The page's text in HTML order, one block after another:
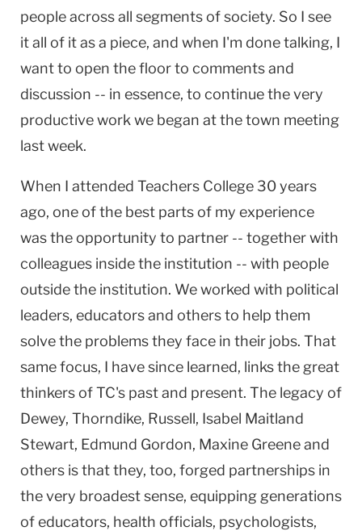
people across all segments of society. So I see
it all of it as a piece, and when I'm done talking, I
want to open the floor to comments and
discussion -- in essence, to continue the very
productive work we began at the town meeting
last week.
When I attended Teachers College 30 years
ago, one of the best parts of my experience
was the opportunity to partner -- together with
colleagues inside the institution -- with people
outside the institution. We worked with political
leaders, educators and others to help them
solve the problems they face in their jobs. That
same focus, I have since learned, links the great
thinkers of TC's past and present. The legacy of
Dewey, Thorndike, Russell, Isabel Maitland
Stewart, Edmund Gordon, Maxine Greene and
others is that they, too, forged partnerships in
the very broadest sense, equipping generations
of educators, health officials, psychologists,